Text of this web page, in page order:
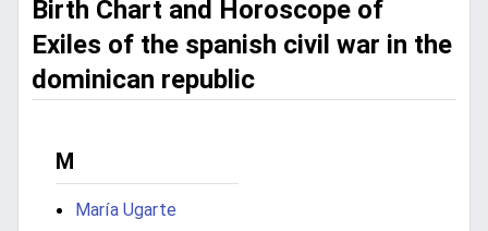
Birth Chart and Horoscope of
Exiles of the spanish civil war in the
dominican republic
M
María Ugarte